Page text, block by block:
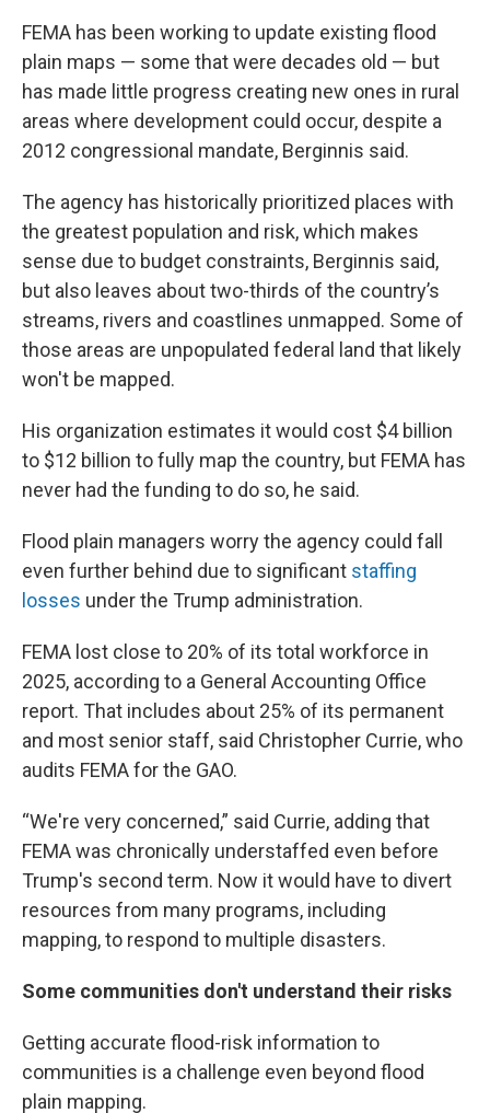
FEMA has been working to update existing flood
plain maps — some that were decades old — but
has made little progress creating new ones in rural
areas where development could occur, despite a
2012 congressional mandate, Berginnis said.
The agency has historically prioritized places with
the greatest population and risk, which makes
sense due to budget constraints, Berginnis said,
but also leaves about two-thirds of the country’s
streams, rivers and coastlines unmapped. Some of
those areas are unpopulated federal land that likely
won't be mapped.
His organization estimates it would cost $4 billion
to $12 billion to fully map the country, but FEMA has
never had the funding to do so, he said.
Flood plain managers worry the agency could fall
even further behind due to significant staffing
losses under the Trump administration.
FEMA lost close to 20% of its total workforce in
2025, according to a General Accounting Office
report. That includes about 25% of its permanent
and most senior staff, said Christopher Currie, who
audits FEMA for the GAO.
“We're very concerned,” said Currie, adding that
FEMA was chronically understaffed even before
Trump's second term. Now it would have to divert
resources from many programs, including
mapping, to respond to multiple disasters.
Some communities don't understand their risks
Getting accurate flood-risk information to
communities is a challenge even beyond flood
plain mapping.